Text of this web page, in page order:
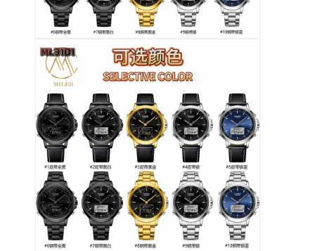
Blog
Orologio del quarzo
Orologio di quarzo a cinghia in pelle
Orologio a cinghia in acciaio inossidabile
Orologio a cinghia di silicio
Lady Quartz Watch
Orologio di quarzo per uomo